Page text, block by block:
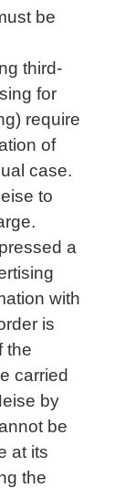
be
third-
for
require
of
case.
to
a
with
is
the
carried
by
be
at its
the